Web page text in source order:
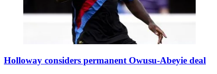
Holloway considers permanent Owusu-Abeyie deal